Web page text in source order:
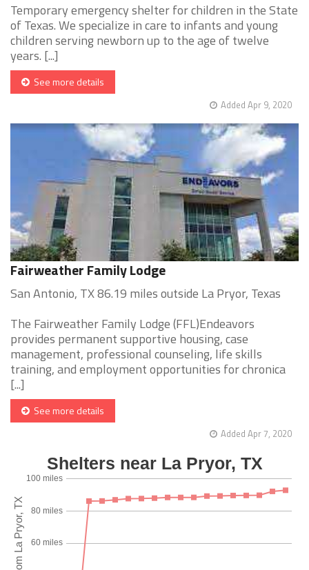
Temporary emergency shelter for children in the State
of Texas. We specialize in care to infants and young
children serving newborn up to the age of twelve
years. [...]
See more details
Added Apr 9, 2020
Fairweather Family Lodge
San Antonio, TX 86.19 miles outside La Pryor, Texas
The Fairweather Family Lodge (FFL)Endeavors
provides permanent supportive housing, case
management, professional counseling, life skills
training, and employment opportunities for chronica
[...]
See more details
Added Apr 7, 2020